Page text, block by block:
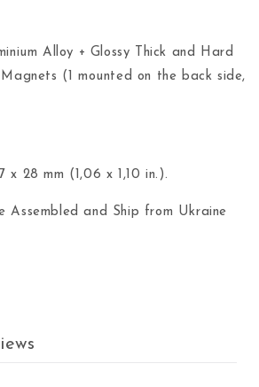
Alloy + Glossy Thick and Hard
(1 mounted on the back side,
x 28 mm (1,06 x 1,10 in.).
Assembled and Ship from Ukraine